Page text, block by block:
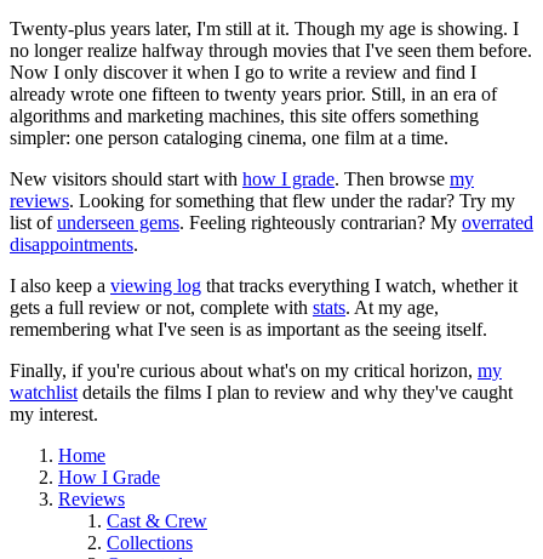
Twenty-plus years later, I'm still at it. Though my age is showing. I
no longer realize halfway through movies that I've seen them before.
Now I only discover it when I go to write a review and find I
already wrote one fifteen to twenty years prior. Still, in an era of
algorithms and marketing machines, this site offers something
simpler: one person cataloging cinema, one film at a time.
New visitors should start with how I grade. Then browse my
reviews. Looking for something that flew under the radar? Try my
list ofunderseen gems. Feeling righteously contrarian? My overrated
disappointments.
I also keep a viewing log that tracks everything I watch, whether it
gets a full review or not, complete with stats. At my age,
remembering what I've seen is as important as the seeing itself.
Finally, if you're curious about what's on my critical horizon, my
watchlist details the films I plan to review and why they've caught
my interest.
Home
How I Grade
Reviews
Cast & Crew
Collections